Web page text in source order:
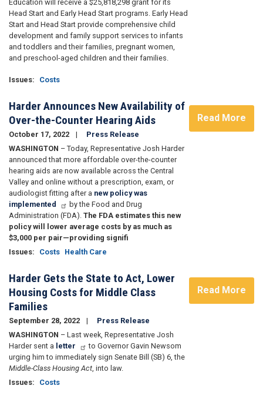
Education will receive a $25,818,298 grant for its
Head Start and Early Head Start programs. Early Head
Start and Head Start provide comprehensive child
development and family support services to infants
and toddlers and their families, pregnant women,
and preschool-aged children and their families.
Issues: Costs
Harder Announces New Availability of
Over-the-Counter Hearing Aids
October 17, 2022
Press Release
WASHINGTON – Today, Representative Josh Harder
announced that more affordable over-the-counter
hearing aids are now available across the Central
Valley and online without a prescription, exam, or
audiologist fitting after a new policy was
implemented
by the Food and Drug
Administration (FDA). The FDA estimates this new
policy will lower average costs by as much as
$3,000 per pair—providing signifi
Issues: Costs Health Care
Read More
Harder Gets the State to Act, Lower
Housing Costs for Middle Class
Families
September 28, 2022
Press Release
WASHINGTON – Last week, Representative Josh
Harder sent a letter
to Governor Gavin Newsom
urging him to immediately sign Senate Bill (SB) 6, the
Middle-Class Housing Act , into law.
Issues: Costs
Read More